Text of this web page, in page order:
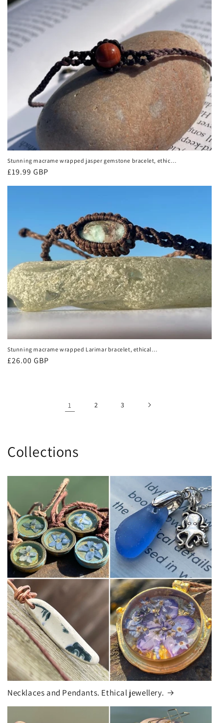
Stunning macrame wrapped jasper gemstone bracelet, ethical
jewellery, unusual jewellery, macrame jewellery. Orange
macrame bracelet. Boho.
Regular
£19.99 GBP
Stunning macrame wrapped Larimar bracelet, ethical
jewellery, unusual jewellery, macrame jewellery. Gemstone
macrame bracelet. Boho bangle
Regular
£26.00 GBP
1 2 3
Collections
Necklaces and Pendants. Ethical jewellery.